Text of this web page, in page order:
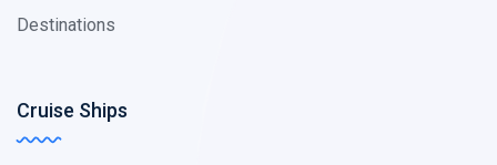
Destinations
Cruise Ships